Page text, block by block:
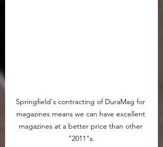
Springfield's contracting of DuraMag for
magazines means we can have excellent
magazines at a better price than other
"2011"s.